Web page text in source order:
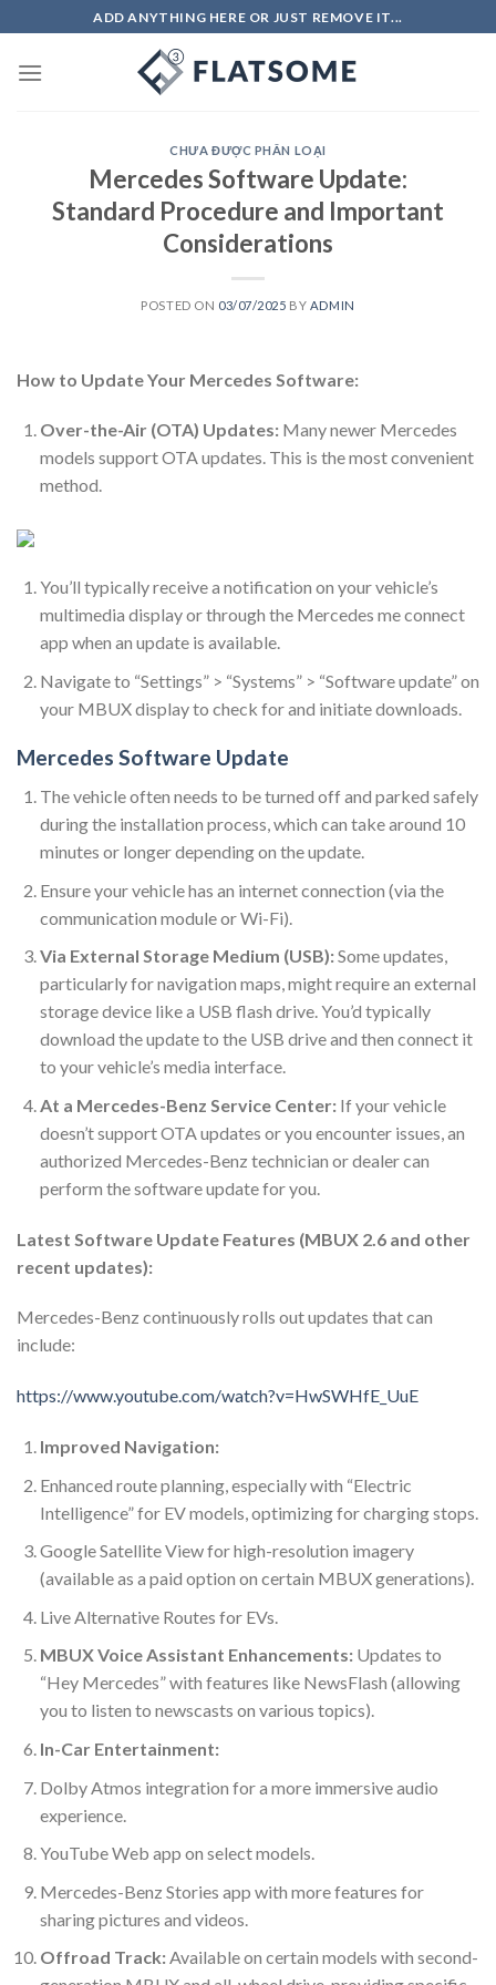
to
content
ADD ANYTHING HERE OR JUST REMOVE IT...
CHƯA ĐƯỢC PHÂN LOẠI
Mercedes Software Update:
Standard Procedure and Important
Considerations
POSTED ON 03/07/2025 BY ADMIN
How to Update Your Mercedes Software:
Over-the-Air (OTA) Updates:Many newer Mercedes
models support OTA updates. This is the most convenient
method.
You’ll typically receive a notification on your vehicle’s
multimedia display or through the Mercedes me connect
app when an update is available.
Navigate to “Settings” > “Systems” > “Software update” on
your MBUX display to check for and initiate downloads.
Mercedes Software Update
The vehicle often needs to be turned off and parked safely
during the installation process, which can take around 10
minutes or longer depending on the update.
Ensure your vehicle has an internet connection (via the
communication module or Wi-Fi).
Via External Storage Medium (USB):Some updates,
particularly for navigation maps, might require an external
storage device like a USB flash drive. You’d typically
download the update to the USB drive and then connect it
to your vehicle’s media interface.
At a Mercedes-Benz Service Center:If your vehicle
doesn’t support OTA updates or you encounter issues, an
authorized Mercedes-Benz technician or dealer can
perform the software update for you.
Latest Software Update Features (MBUX 2.6 and other
recent updates):
Mercedes-Benz continuously rolls out updates that can
include:
https://www.youtube.com/watch?v=HwSWHfE_UuE
Improved Navigation:
Enhanced route planning, especially with “Electric
Intelligence” for EV models, optimizing for charging stops.
Google Satellite View for high-resolution imagery
(available as a paid option on certain MBUX generations).
Live Alternative Routes for EVs.
MBUX Voice Assistant Enhancements:Updates to
“Hey Mercedes” with features like NewsFlash (allowing
you to listen to newscasts on various topics).
In-Car Entertainment:
Dolby Atmos integration for a more immersive audio
experience.
YouTube Web app on select models.
Mercedes-Benz Stories app with more features for
sharing pictures and videos.
Offroad Track:Available on certain models with second-